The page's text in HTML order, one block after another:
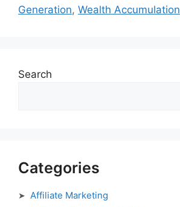
Generation, Wealth Accumulation
Search
Categories
Affiliate Marketing